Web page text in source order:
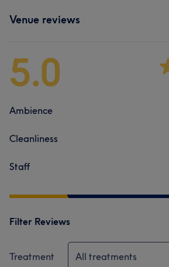
Venue reviews
5.0
Ambience
Cleanliness
Staff
Filter Reviews
Treatment All treatments